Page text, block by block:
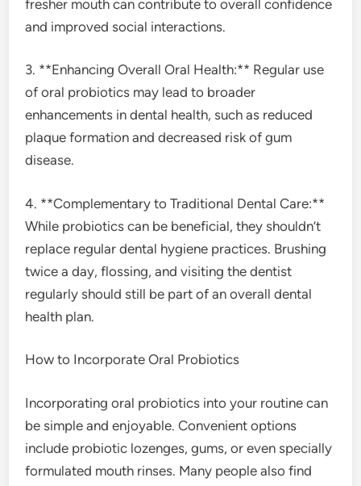
fresher mouth can contribute to overall confidence
and improved social interactions.
3. **Enhancing Overall Oral Health:** Regular use
of oral probiotics may lead to broader
enhancements in dental health, such as reduced
plaque formation and decreased risk of gum
disease.
4. **Complementary to Traditional Dental Care:**
While probiotics can be beneficial, they shouldn’t
replace regular dental hygiene practices. Brushing
twice a day, flossing, and visiting the dentist
regularly should still be part of an overall dental
health plan.
How to Incorporate Oral Probiotics
Incorporating oral probiotics into your routine can
be simple and enjoyable. Convenient options
include probiotic lozenges, gums, or even specially
formulated mouth rinses. Many people also find